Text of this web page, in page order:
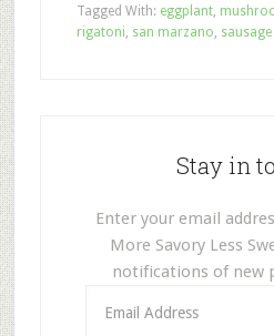
Tagged With: eggplant,
rigatoni, san marzano, sausage
Stay in
Enter your email
More Savory Less
notifications of new
Address